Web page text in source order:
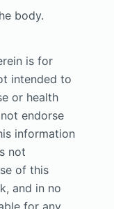
body.
is for
intended to
or health
endorse
information
not
of this
and in no
for any